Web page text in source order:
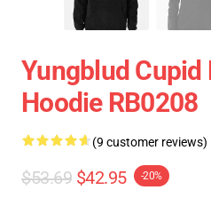
Yungblud Cupid
Hoodie RB0208
(9 customer reviews)
$53.69 $42.95 -20%